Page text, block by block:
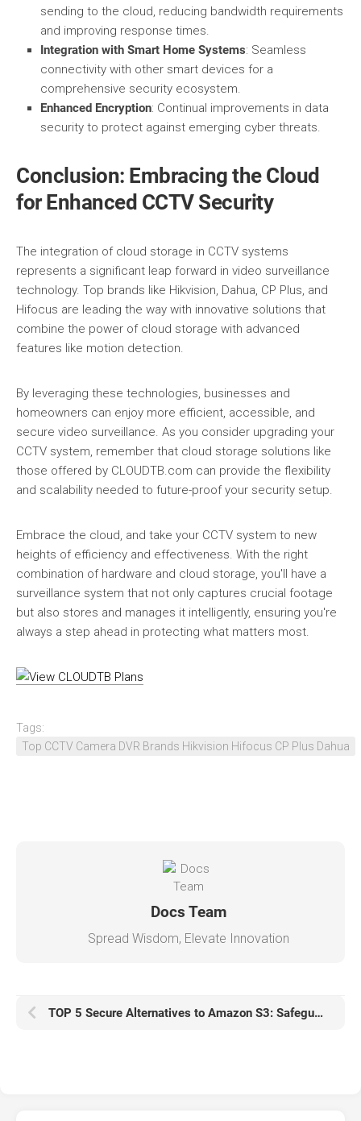
sending to the cloud, reducing bandwidth requirements
and improving response times.
Integration with Smart Home Systems: Seamless
connectivity with other smart devices for a
comprehensive security ecosystem.
Enhanced Encryption: Continual improvements in data
security to protect against emerging cyber threats.
Conclusion: Embracing the Cloud
for Enhanced CCTV Security
The integration of cloud storage in CCTV systems
represents a significant leap forward in video surveillance
technology. Top brands like Hikvision, Dahua, CP Plus, and
Hifocus are leading the way with innovative solutions that
combine the power of cloud storage with advanced
features like motion detection.
By leveraging these technologies, businesses and
homeowners can enjoy more efficient, accessible, and
secure video surveillance. As you consider upgrading your
CCTV system, remember that cloud storage solutions like
those offered by CLOUDTB.com can provide the flexibility
and scalability needed to future-proof your security setup.
Embrace the cloud, and take your CCTV system to new
heights of efficiency and effectiveness. With the right
combination of hardware and cloud storage, you'll have a
surveillance system that not only captures crucial footage
but also stores and manages it intelligently, ensuring you're
always a step ahead in protecting what matters most.
Tags:
Top CCTV Camera DVR Brands Hikvision Hifocus CP Plus Dahua
Docs Team
Spread Wisdom, Elevate Innovation
TOP 5 Secure Alternatives to Amazon S3: Safeguarding Your Data in the Cloud